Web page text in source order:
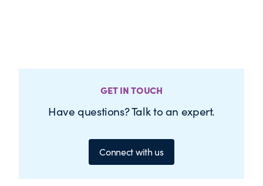
GET IN TOUCH
Have questions? Talk to an expert.
Connect with us